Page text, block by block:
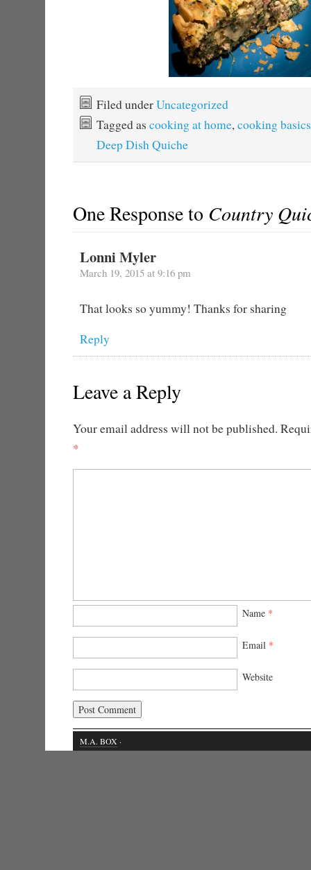
Filed underUncategorized
Tagged as cooking at home, cooking basics
Deep Dish Quiche
One Response to Country
Lonni Myler
March 19, 2015 at 9:16 pm
That looks so yummy! Thanks for sharing
Reply
Leave a Reply
Your email address will not be published.
*
Name *
Email *
Website
M.A. BOX ·